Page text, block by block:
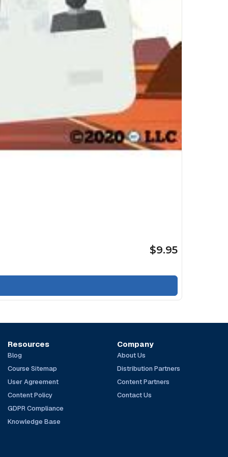
$9.95
Resources
Blog
Course Sitemap
User Agreement
Content Policy
GDPR Compliance
Knowledge Base
Company
About Us
Distribution Partners
Content Partners
Contact Us